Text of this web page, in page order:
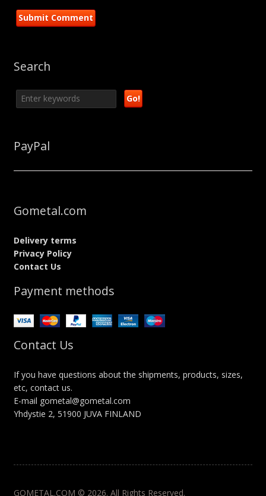
Search
PayPal
Gometal.com
Delivery terms
Privacy Policy
Contact Us
Payment methods
Contact Us
If you have questions about the shipments, products, sizes,
etc, contact us.
E-mail gometal@gometal.com
Yhdystie 2, 51900 JUVA FINLAND
GOMETAL.COM © 2026. All Rights Reserved.